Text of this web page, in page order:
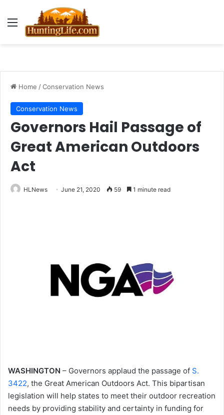
Menu
Home /Conservation News
Conservation News
Governors Hail Passage of
Great American Outdoors
Act
HLNews June 21, 2020 59 1 minute read
WASHINGTON – Governors applaud the passage of S.
3422, the Great American Outdoors Act. This bipartisan
legislation will help states to meet their outdoor recreation
needs by providing stability and certainty in funding for